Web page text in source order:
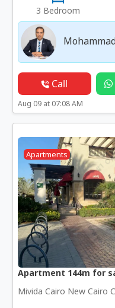
3 Bedroom
Call
Aug 09 at 07:08 AM
Apartments
Apartment 144m for
Mivida Cairo New Cairo